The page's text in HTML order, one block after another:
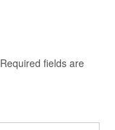
Required fields are